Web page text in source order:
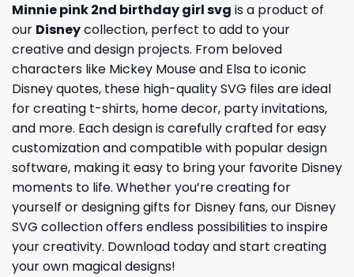
Minnie pink 2nd birthday girl svg is a product of
our Disneycollection, perfect to add to your
creative and design projects. From beloved
characters like Mickey Mouse and Elsa to iconic
Disney quotes, these high-quality SVG files are ideal
for creating t-shirts, home decor, party invitations,
and more. Each design is carefully crafted for easy
customization and compatible with popular design
software, making it easy to bring your favorite Disney
moments to life. Whether you’re creating for
yourself or designing gifts for Disney fans, our Disney
SVG collection offers endless possibilities to inspire
your creativity. Download today and start creating
your own magical designs!